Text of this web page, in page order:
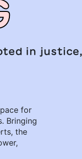
in justice,
for
Bringing
the